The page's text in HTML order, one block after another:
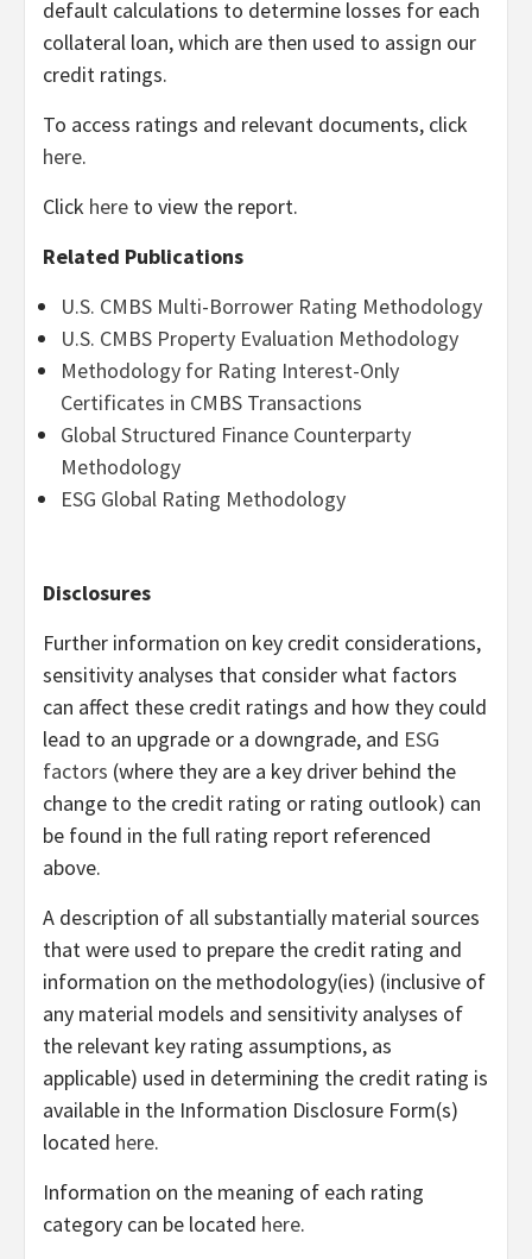
default calculations to determine losses for each
collateral loan, which are then used to assign our
credit ratings.
To access ratings and relevant documents, click
here.
Click here to view the report.
Related Publications
U.S. CMBS Multi-Borrower Rating Methodology
U.S. CMBS Property Evaluation Methodology
Methodology for Rating Interest-Only
Certificates in CMBS Transactions
Global Structured Finance Counterparty
Methodology
ESG Global Rating Methodology
Disclosures
Further information on key credit considerations,
sensitivity analyses that consider what factors
can affect these credit ratings and how they could
lead to an upgrade or a downgrade, and ESG
factors (where they are a key driver behind the
change to the credit rating or rating outlook) can
be found in the full rating report referenced
above.
A description of all substantially material sources
that were used to prepare the credit rating and
information on the methodology(ies) (inclusive of
any material models and sensitivity analyses of
the relevant key rating assumptions, as
applicable) used in determining the credit rating is
available in the Information Disclosure Form(s)
located here.
Information on the meaning of each rating
category can be located here.